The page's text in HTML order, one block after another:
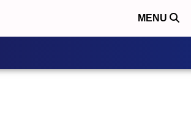
MENU